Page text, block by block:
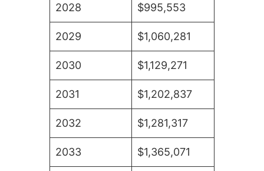
2028 $995,553
2029 $1,060,281
2030 $1,129,271
2031 $1,202,837
2032 $1,281,317
2033 $1,365,071